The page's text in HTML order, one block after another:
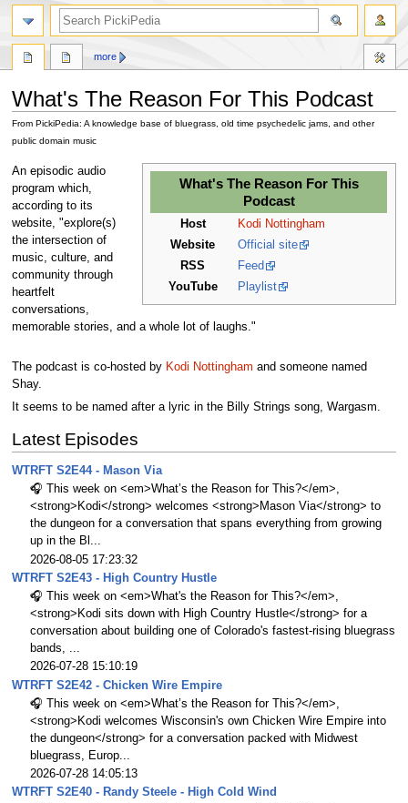
What's The Reason For This Podcast
From PickiPedia: A knowledge base of bluegrass, old time psychedelic jams, and other
public domain music
Jump
to
navigation
Jump
to
search
What's The Reason For This
Podcast
Host
Kodi Nottingham
Website
Official site
RSS
Feed
YouTube
Playlist
An episodic audio
program which,
according to its
website, "explore(s)
the intersection of
music, culture, and
community through
heartfelt
conversations,
memorable stories, and a whole lot of laughs."
The podcast is co-hosted by Kodi Nottingham and someone named
Shay.
It seems to be named after a lyric in the Billy Strings song, Wargasm.
Latest Episodes
WTRFT S2E44 - Mason Via
🎧 This week on <em>What’s the Reason for This?</em>,
<strong>Kodi</strong> welcomes <strong>Mason Via</strong> to
the dungeon for a conversation that spans everything from growing
up in the Bl...
2026-08-05 17:23:32
WTRFT S2E43 - High Country Hustle
🎧 This week on <em>What's the Reason for This?</em>,
<strong>Kodi sits down with High Country Hustle</strong> for a
conversation about building one of Colorado's fastest-rising bluegrass
bands, ...
2026-07-28 15:10:19
WTRFT S2E42 - Chicken Wire Empire
🎧 This week on <em>What’s the Reason for This?</em>,
<strong>Kodi welcomes Wisconsin's own Chicken Wire Empire into
the dungeon</strong> for a conversation packed with Midwest
bluegrass, Europ...
2026-07-28 14:05:13
WTRFT S2E40 - Randy Steele - High Cold Wind
more
search